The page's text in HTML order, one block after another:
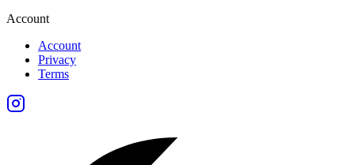
Account
Account
Privacy
Terms